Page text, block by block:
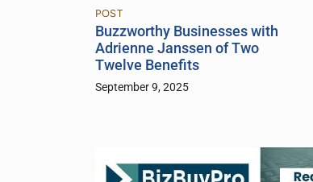
POST
Buzzworthy Businesses with
Adrienne Janssen of Two
Twelve Benefits
September 9, 2025